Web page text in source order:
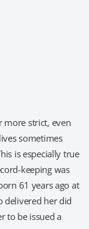
more strict, even
sometimes
is especially true
keeping was
61 years ago at
delivered her did
to be issued a